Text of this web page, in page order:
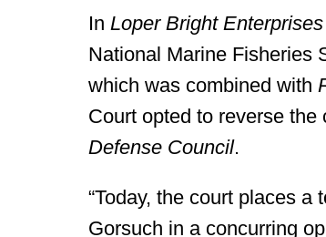
In Loper Bright
National Marine Fisheries
which was combined with
Court opted to reverse the
Defense Council.
“Today, the court places a
Gorsuch in a concurring